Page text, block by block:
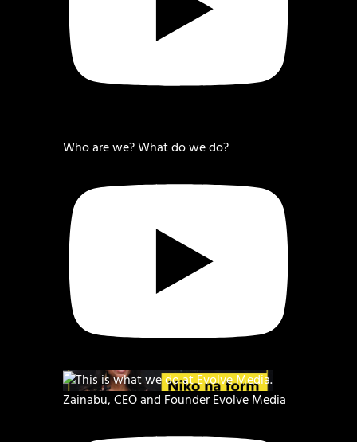
Who are we? What do we do?
Zainabu, CEO and Founder Evolve Media